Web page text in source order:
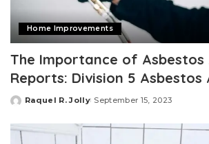
Home Improvements
The Importance of Asbestos
Reports: Division 5 Asbestos
Posted
Raquel R. Jolly September 15, 2023